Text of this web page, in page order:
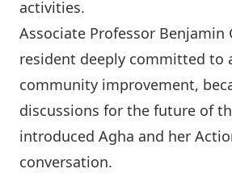
activities.
Associate Professor Benjamin
resident deeply committed to
community improvement,
discussions for the future of
introduced Agha and her
conversation.